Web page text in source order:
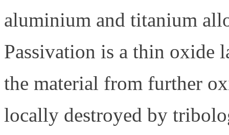
aluminium and titanium
Passivation is a thin oxide
the material from further
locally destroyed by